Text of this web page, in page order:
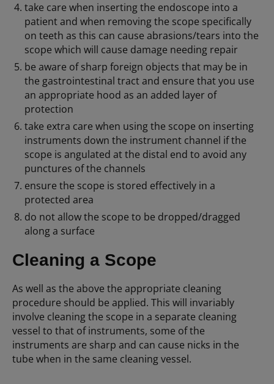
take care when inserting the endoscope into a
patient and when removing the scope specifically
on teeth as this can cause abrasions/tears into the
scope which will cause damage needing repair
be aware of sharp foreign objects that may be in
the gastrointestinal tract and ensure that you use
an appropriate hood as an added layer of
protection
take extra care when using the scope on inserting
instruments down the instrument channel if the
scope is angulated at the distal end to avoid any
punctures of the channels
ensure the scope is stored effectively in a
protected area
do not allow the scope to be dropped/dragged
along a surface
Cleaning a Scope
As well as the above the appropriate cleaning
procedure should be applied. This will invariably
involve cleaning the scope in a separate cleaning
vessel to that of instruments, some of the
instruments are sharp and can cause nicks in the
tube when in the same cleaning vessel.